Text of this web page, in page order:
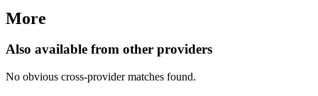
More
Also available from other providers
No obvious cross-provider matches found.